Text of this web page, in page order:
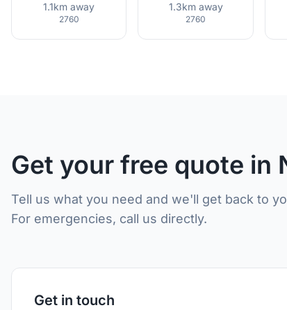
1.1km away
2760
1.3km away
2760
Get your free quote in
Tell us what you need and we'll get back to
For emergencies, call us directly.
Get in touch